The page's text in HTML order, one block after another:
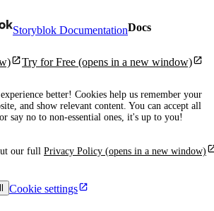
better! Cookies help us remember your
and show relevant content. You can accept all
say no to non-essential ones, it's up to you!
our full Privacy Policy (opens in a new window)
Cookie settings
Storyblok DocumentationDocs
Try for Free (opens in a new window)